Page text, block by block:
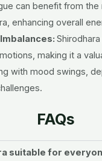
can benefit from
enhancing overall
making it a
with mood swings,
FAQs
suitable for